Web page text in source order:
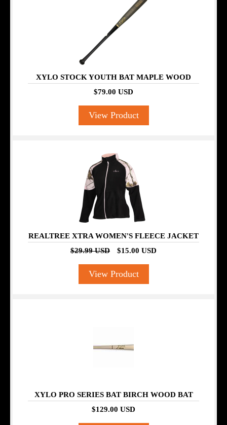
XYLO STOCK YOUTH BAT MAPLE WOOD
$79.00 USD
View Product
REALTREE XTRA WOMEN'S FLEECE JACKET
$29.99 USD
$15.00 USD
View Product
XYLO PRO SERIES BAT BIRCH WOOD BAT
$129.00 USD